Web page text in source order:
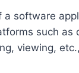
a software
such as
viewing, etc.,